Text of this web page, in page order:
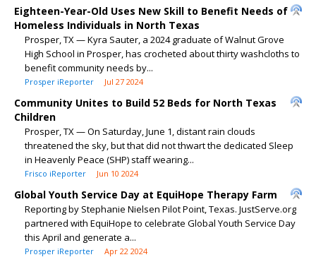
Eighteen-Year-Old Uses New Skill to Benefit Needs of
Homeless Individuals in North Texas
Prosper, TX — Kyra Sauter, a 2024 graduate of Walnut Grove
High School in Prosper, has crocheted about thirty washcloths to
benefit community needs by...
Prosper iReporter Jul 27 2024
Community Unites to Build 52 Beds for North Texas
Children
Prosper, TX — On Saturday, June 1, distant rain clouds
threatened the sky, but that did not thwart the dedicated Sleep
in Heavenly Peace (SHP) staff wearing...
Frisco iReporter Jun 10 2024
Global Youth Service Day at EquiHope Therapy Farm
Reporting by Stephanie Nielsen Pilot Point, Texas. JustServe.org
partnered with EquiHope to celebrate Global Youth Service Day
this April and generate a...
Prosper iReporter Apr 22 2024